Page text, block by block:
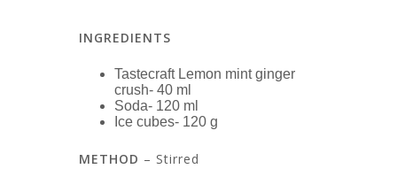
INGREDIENTS
Tastecraft Lemon mint ginger
crush- 40 ml
Soda- 120 ml
Ice cubes- 120 g
METHOD – Stirred